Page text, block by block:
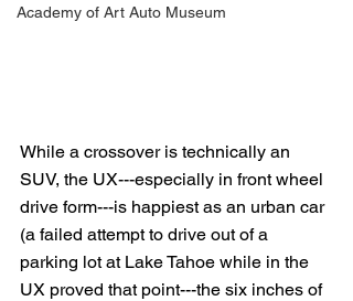
Academy of Art Auto Museum
While a crossover is technically an
SUV, the UX---especially in front wheel
drive form---is happiest as an urban car
(a failed attempt to drive out of a
parking lot at Lake Tahoe while in the
UX proved that point---the six inches of